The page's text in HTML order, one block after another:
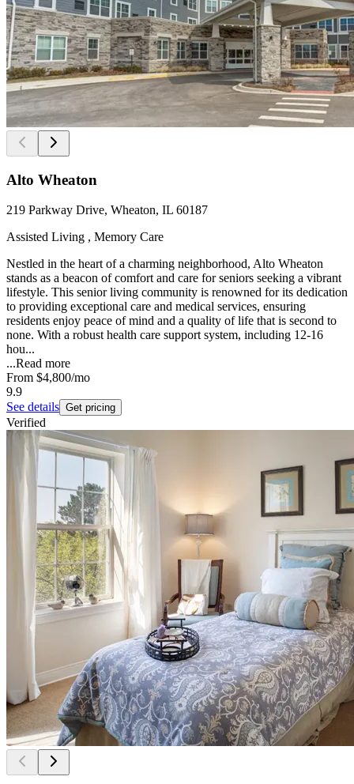
Alto Wheaton
219 Parkway Drive, Wheaton, IL 60187
Assisted Living , Memory Care
Nestled in the heart of a charming neighborhood, Alto Wheaton
stands as a beacon of comfort and care for seniors seeking a vibrant
lifestyle. This senior living community is renowned for its dedication
to providing exceptional care and medical services, ensuring
residents enjoy peace of mind and a quality of life that is second to
none. With a robust health care support system, including 12-16
hou...
...Read more
From $4,800/mo
9.9
See details Get pricing
Verified